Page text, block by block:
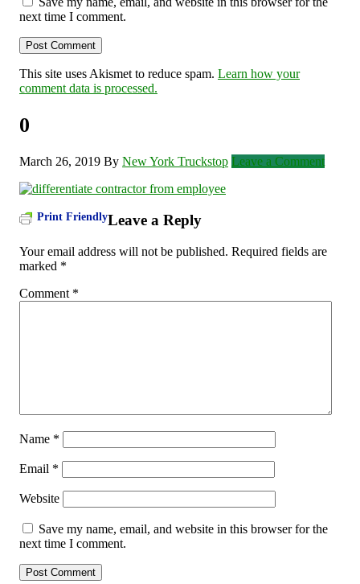
next time I comment.
This site uses Akismet to reduce spam. Learn how your
comment data is processed.
0
March 26, 2019 By New York Truckstop Leave a Comment
Print FriendlyLeave a Reply
Your email address will not be published. Required fields are
marked *
Comment *
Name *
Email *
Website
Save my name, email, and website in this browser for the
next time I comment.